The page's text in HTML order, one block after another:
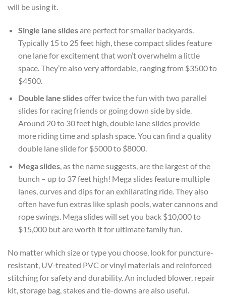
will be using it.
Single lane slidesare perfect for smaller backyards.
Typically 15 to 25 feet high, these compact slides feature
one lane for excitement that won’t overwhelm a little
space. They’re also very affordable, ranging from $3500 to
$4500.
Double lane slidesoffer twice the fun with two parallel
slides for racing friends or going down side by side.
Around 20 to 30 feet high, double lane slides provide
more riding time and splash space. You can find a quality
double lane slide for $5000 to $8000.
Mega slides, as the name suggests, are the largest of the
bunch – up to 37 feet high! Mega slides feature multiple
lanes, curves and dips for an exhilarating ride. They also
often have fun extras like splash pools, water cannons and
rope swings. Mega slides will set you back $10,000 to
$15,000 but are worth it for ultimate family fun.
No matter which size or type you choose, look for puncture-
resistant, UV-treated PVC or vinyl materials and reinforced
stitching for safety and durability. An included blower, repair
kit, storage bag, stakes and tie-downs are also useful.